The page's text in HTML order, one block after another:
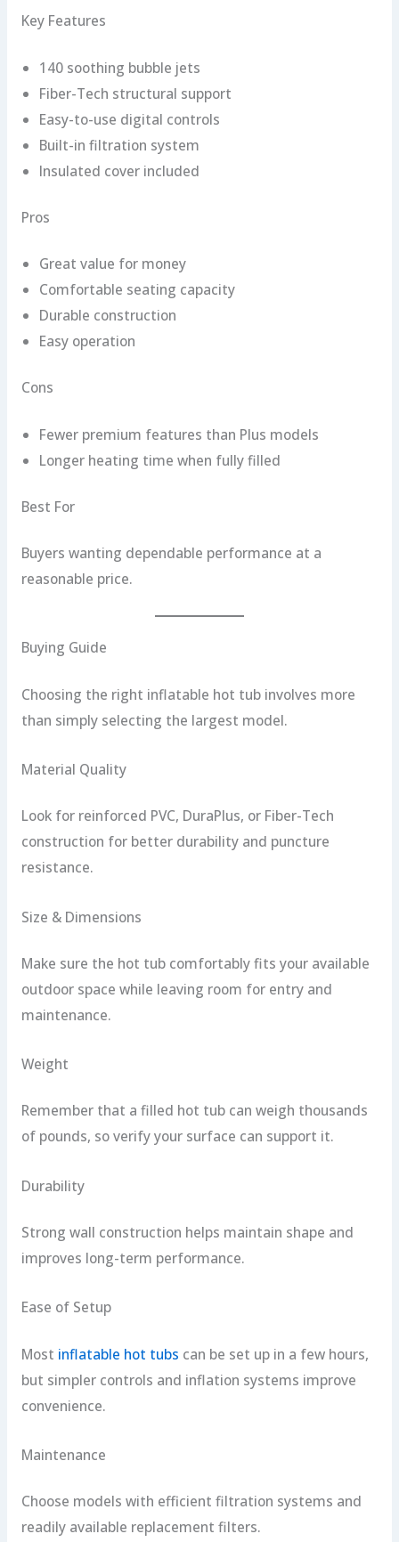
Key Features
140 soothing bubble jets
Fiber-Tech structural support
Easy-to-use digital controls
Built-in filtration system
Insulated cover included
Pros
Great value for money
Comfortable seating capacity
Durable construction
Easy operation
Cons
Fewer premium features than Plus models
Longer heating time when fully filled
Best For
Buyers wanting dependable performance at a
reasonable price.
Buying Guide
Choosing the right inflatable hot tub involves more
than simply selecting the largest model.
Material Quality
Look for reinforced PVC, DuraPlus, or Fiber-Tech
construction for better durability and puncture
resistance.
Size & Dimensions
Make sure the hot tub comfortably fits your available
outdoor space while leaving room for entry and
maintenance.
Weight
Remember that a filled hot tub can weigh thousands
of pounds, so verify your surface can support it.
Durability
Strong wall construction helps maintain shape and
improves long-term performance.
Ease of Setup
Most inflatable hot tubs can be set up in a few hours,
but simpler controls and inflation systems improve
convenience.
Maintenance
Choose models with efficient filtration systems and
readily available replacement filters.